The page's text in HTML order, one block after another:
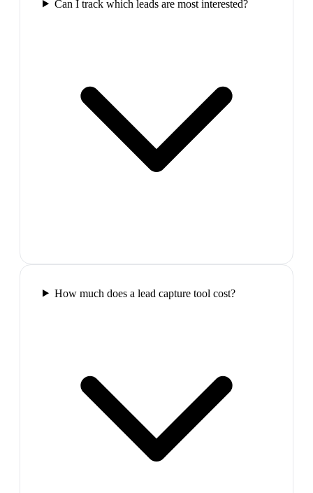
Can I track which leads are most interested?
How much does a lead capture tool cost?